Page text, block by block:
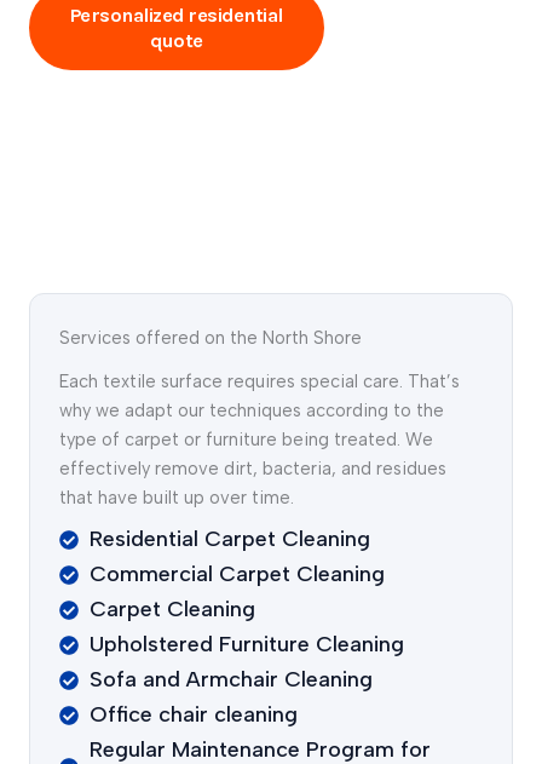
Personalized residential
quote
Services offered on the North Shore
Each textile surface requires special care. That’s
why we adapt our techniques according to the
type of carpet or furniture being treated. We
effectively remove dirt, bacteria, and residues
that have built up over time.
Residential Carpet Cleaning
Commercial Carpet Cleaning
Carpet Cleaning
Upholstered Furniture Cleaning
Sofa and Armchair Cleaning
Office chair cleaning
Regular Maintenance Program for